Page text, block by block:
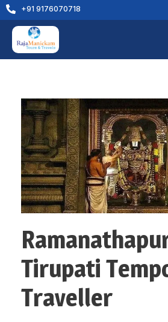
+91 9176070718
Tirupati
Traveller